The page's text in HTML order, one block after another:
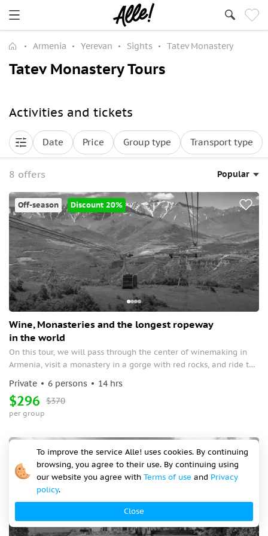
Armenia Yerevan Sights Tatev Monastery
Tatev Monastery Tours
Activities and tickets
Date Price Group type Transport type
8 offers Popular
Off-season Discount 20%
Wine, Monasteries and the longest ropeway
in the world
On this tour, we will pass through the center of winemaking in
Armenia, visit a monastery in a gorge with red rocks, and ride the
above sea level, which will take us to another Armenian
monastery surrounded by rocks.
Private 6 persons
14 hrs
$370
$296
per group
Off-season
To improve the service Alle! uses cookies. By continuing
browsing, you agree to their use. By continuing using
our website you agree with Terms of use and Privacy
policy.
Close